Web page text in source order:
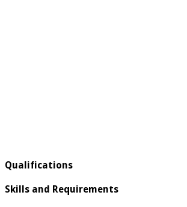
Qualifications
Skills and Requirements